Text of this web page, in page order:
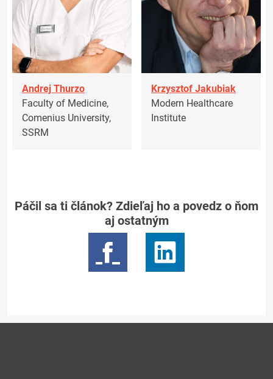
Andrej Thurzo
Faculty of Medicine,
Comenius University,
SSRM
Krzysztof Jakubiak
Modern Healthcare
Institute
Páčil sa ti článok? Zdieľaj ho a povedz o ňom
aj ostatným